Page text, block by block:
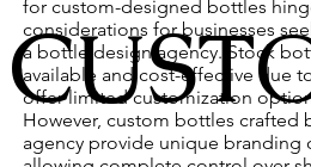
for custom-designed bottles
considerations for businesses
a bottle design agency. Stock
available and cost-effective due
offer limited customization
However, custom bottles crafted
agency provide unique branding